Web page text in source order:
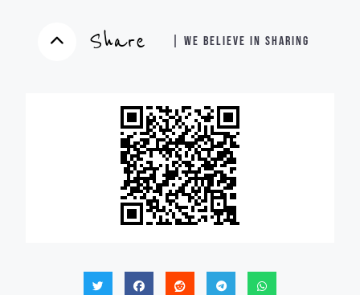
Share | WE BELIEVE IN SHARING